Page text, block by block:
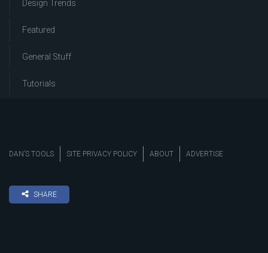
Design Trends
Featured
General Stuff
Tutorials
DAN’S TOOLS SITE PRIVACY POLICY ABOUT ADVERTISE
SHARE